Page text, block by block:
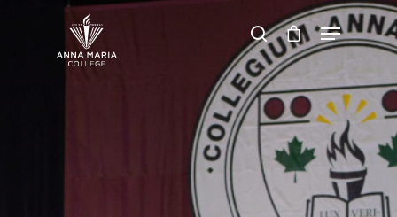
Hit enter to search or ESC to close